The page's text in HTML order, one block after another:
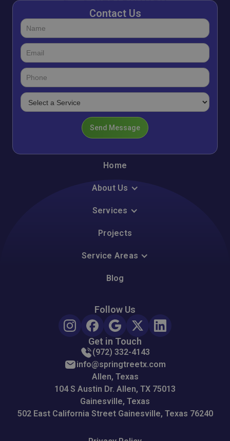
Contact Us
Home
About Us
Services
Projects
Service Areas
Blog
Follow Us
Get in Touch
(972) 332-4143
info@springtreetx.com
Allen, Texas
104 S Austin Dr. Allen, TX 75013
Please accept functionality cookies to view this
Gainesville, Texas
502 East California Street Gainesville, Texas 76240
Please accept functionality cookies to view this